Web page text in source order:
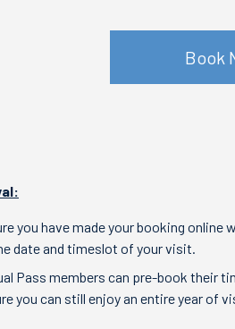
Book
you have made your booking online
date and timeslot of your visit.
Pass members can pre-book their
you can still enjoy an entire year of